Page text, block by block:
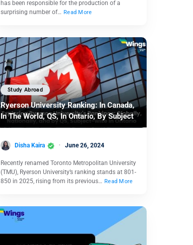
has been responsible for the production of a
surprising number of… Read More
Study Abroad
Ryerson University Ranking: In Canada,
In The World, QS, In Ontario, By Subject
Disha Kaira June 26, 2024
Recently renamed Toronto Metropolitan University
(TMU), Ryerson University’s ranking stands at 801-
850 in 2025, rising from its previous… Read More